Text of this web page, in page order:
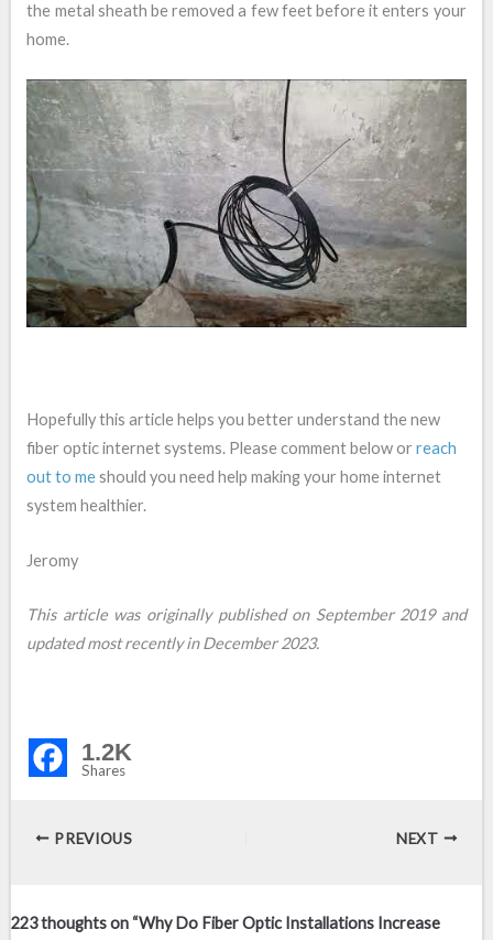
the metal sheath be removed a few feet before it enters your
home.
Hopefully this article helps you better understand the new
fiber optic internet systems. Please comment below orreach
out to meshould you need help making your home internet
system healthier.
Jeromy
This article was originally published on September 2019 and
updated most recently in December 2023.
1.2K
Shares
PREVIOUS NEXT
223 thoughts on “Why Do Fiber Optic Installations Increase